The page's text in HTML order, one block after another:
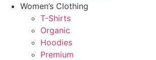
Women’s Clothing
T-Shirts
Organic
Hoodies
Premium